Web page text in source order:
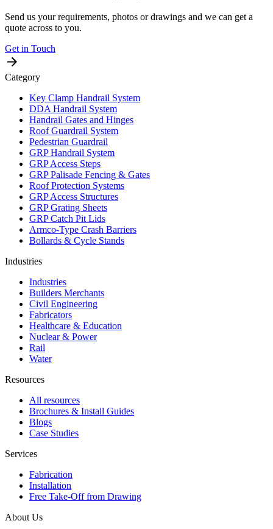
Send us your requirements, photos or drawings and we can get a
quote across to you.
Get in Touch
Category
Key Clamp Handrail System
DDA Handrail System
Handrail Gates and Hinges
Roof Guardrail System
Pedestrian Guardrail
GRP Handrail System
GRP Access Steps
GRP Palisade Fencing & Gates
Roof Protection Systems
GRP Access Structures
GRP Grating Sheets
GRP Catch Pit Lids
Armco-Type Crash Barriers
Bollards & Cycle Stands
Industries
Industries
Builders Merchants
Civil Engineering
Fabricators
Healthcare & Education
Nuclear & Power
Rail
Water
Resources
All resources
Brochures & Install Guides
Blogs
Case Studies
Services
Fabrication
Installation
Free Take-Off from Drawing
About Us